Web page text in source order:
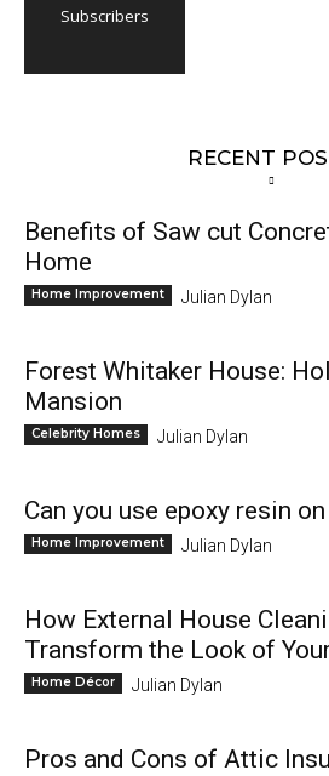
Subscribers
RECENT
Benefits of Saw cut
Home
Home Improvement Julian Dylan
Forest Whitaker House:
Mansion
Celebrity Homes Julian Dylan
Can you use epoxy resin
Home Improvement Julian Dylan
How External House
Transform the Look of
Home Décor Julian Dylan
Pros and Cons of Attic